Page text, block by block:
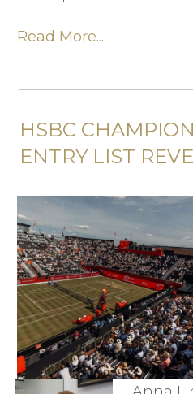
Read More...
HSBC
ENTRY LIST